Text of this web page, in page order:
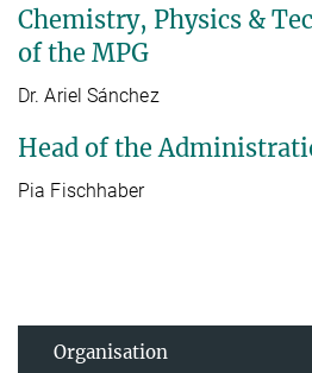
Chemistry, Physics &
of the MPG
Dr. Ariel Sánchez
Head of the
Pia Fischhaber
Organisation